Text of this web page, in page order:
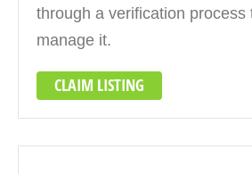
through a verification process
manage it.
CLAIM LISTING